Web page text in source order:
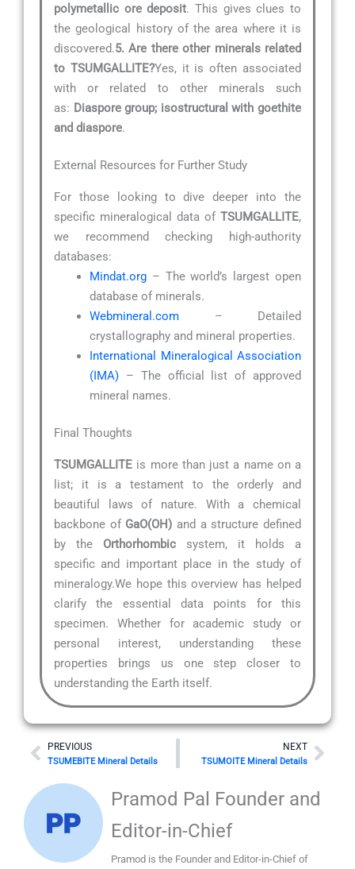
polymetallic ore deposit. This gives clues to
the geological history of the area where it is
discovered.5. Are there other minerals related
to TSUMGALLITE?Yes, it is often associated
with or related to other minerals such
as: Diaspore group; isostructural with goethite
and diaspore.
External Resources for Further Study
For those looking to dive deeper into the
specific mineralogical data of TSUMGALLITE,
we recommend checking high-authority
databases:
Mindat.org – The world’s largest open
database of minerals.
Webmineral.com – Detailed
crystallography and mineral properties.
International Mineralogical Association
(IMA) – The official list of approved
mineral names.
Final Thoughts
TSUMGALLITE is more than just a name on a
list; it is a testament to the orderly and
beautiful laws of nature. With a chemical
backbone of GaO(OH) and a structure defined
by the Orthorhombic system, it holds a
specific and important place in the study of
mineralogy.We hope this overview has helped
clarify the essential data points for this
specimen. Whether for academic study or
personal interest, understanding these
properties brings us one step closer to
understanding the Earth itself.
Prev
PREVIOUS
TSUMEBITE Mineral Details
NEXT
TSUMOITE Mineral Details
Next
Pramod Pal Founder and
Editor-in-Chief
Pramod is the Founder and Editor-in-Chief of